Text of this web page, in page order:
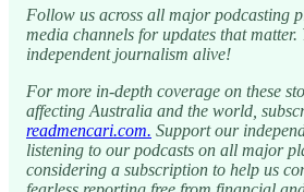
Follow us across all major podcasting
media channels for updates that matter.
independent journalism alive!
For more in-depth coverage on these
affecting Australia and the world,
readmencari.com. Support our
listening to our podcasts on all major
considering a subscription to help us